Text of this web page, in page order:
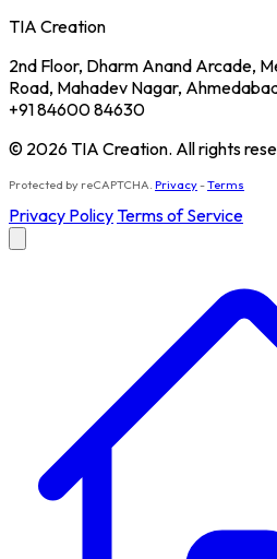
TIA Creation
2nd Floor, Dharm Anand Arcade,
Road, Mahadev Nagar,
+91 84600 84630
© 2026 TIA Creation. All rights
Protected by reCAPTCHA. Privacy-Terms
Privacy PolicyTerms of Service